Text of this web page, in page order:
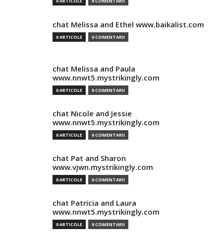
chat Melissa and Ethel www.baikalist.com
0 ARTICOLE 0 COMENTARII
chat Melissa and Paula
www.nnwt5.mystrikingly.com
0 ARTICOLE 0 COMENTARII
chat Nicole and Jessie
www.nnwt5.mystrikingly.com
0 ARTICOLE 0 COMENTARII
chat Pat and Sharon
www.vjwn.mystrikingly.com
0 ARTICOLE 0 COMENTARII
chat Patricia and Laura
www.nnwt5.mystrikingly.com
0 ARTICOLE 0 COMENTARII